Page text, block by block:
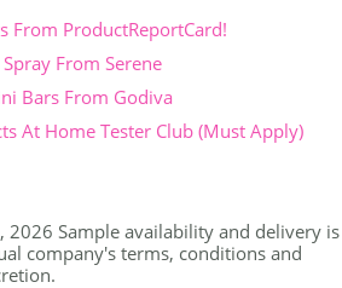
From ProductReportCard!
From Serene
Bars From Godiva
At Home Tester Club (Must Apply)
2026 Sample availability and delivery is
company's terms, conditions and